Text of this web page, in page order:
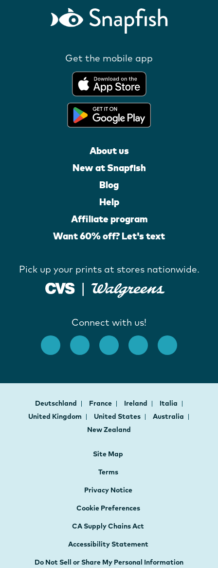
Get the mobile app
About us
New at Snapfish
Blog
Help
Affiliate program
Want 60% off? Let's text
Pick up your prints at stores nationwide.
Connect with us!
Deutschland France Ireland
Italia
United Kingdom
United States
Australia
New Zealand
Site Map
Terms
Privacy Notice
Cookie Preferences
CA Supply Chains Act
Accessibility Statement
Do Not Sell or Share My Personal Information